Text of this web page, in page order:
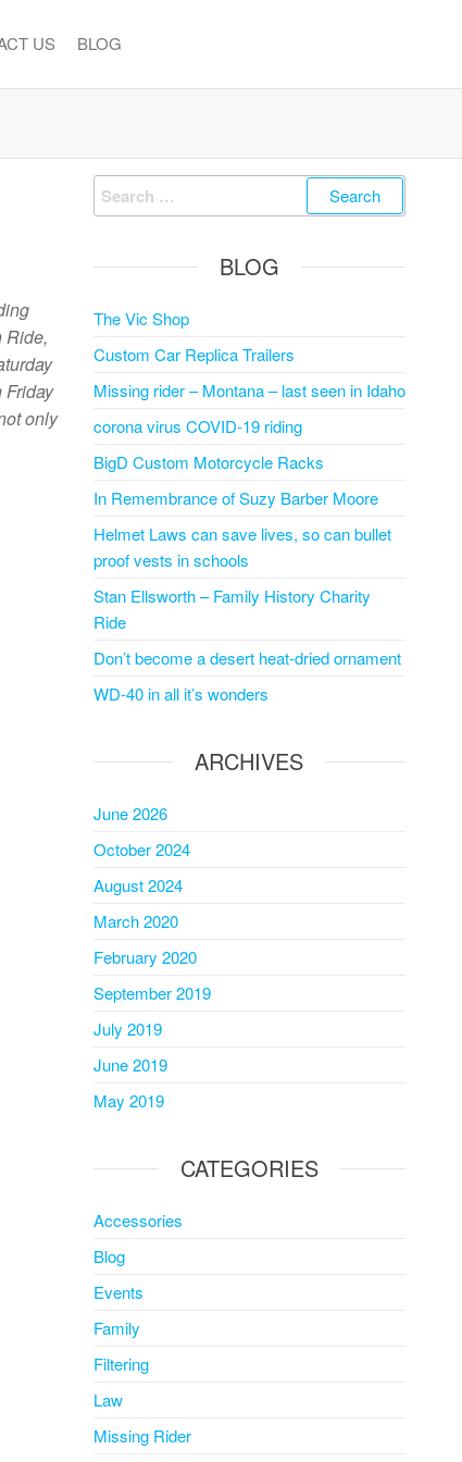
US BLOG
Ride,
Friday
only
Search
for:
BLOG
The Vic Shop
Custom Car Replica Trailers
Missing rider – Montana – last seen in Idaho
corona virus COVID-19 riding
BigD Custom Motorcycle Racks
In Remembrance of Suzy Barber Moore
Helmet Laws can save lives, so can bullet
proof vests in schools
Stan Ellsworth – Family History Charity
Ride
Don’t become a desert heat-dried ornament
WD-40 in all it’s wonders
ARCHIVES
June 2026
October 2024
August 2024
March 2020
February 2020
September 2019
July 2019
June 2019
May 2019
CATEGORIES
Accessories
Blog
Events
Family
Filtering
Law
Missing Rider